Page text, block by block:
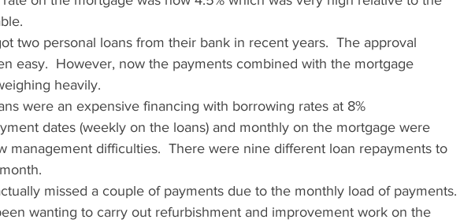
two personal loans from their bank in recent years.  The approval
easy.  However, now the payments combined with the mortgage
heavily.
were an expensive financing with borrowing rates at 8%
dates (weekly on the loans) and monthly on the mortgage were
management difficulties.  There were nine different loan repayments to
missed a couple of payments due to the monthly load of payments.
wanting to carry out refurbishment and improvement work on the